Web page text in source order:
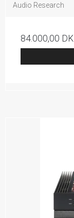
Audio Research
84.000,00